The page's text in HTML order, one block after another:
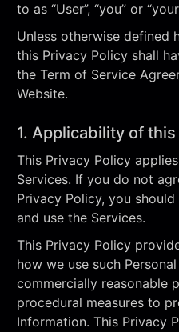
to as “User”, “you” or
Unless otherwise defined
this Privacy Policy shall
the Term of Service
Website.
1. Applicability of
This Privacy Policy
Services. If you do not
Privacy Policy, you
and use the Services.
This Privacy Policy
how we use such
commercially reasonable
procedural measures to
Information. This Privacy